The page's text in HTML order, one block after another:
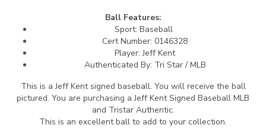
Ball Features:
Sport: Baseball
Cert Number: 0146328
Player: Jeff Kent
Authenticated By: Tri Star / MLB
This is a Jeff Kent signed baseball. You will receive the ball
pictured. You are purchasing a Jeff Kent Signed Baseball MLB
and Tristar Authentic.
This is an excellent ball to add to your collection.